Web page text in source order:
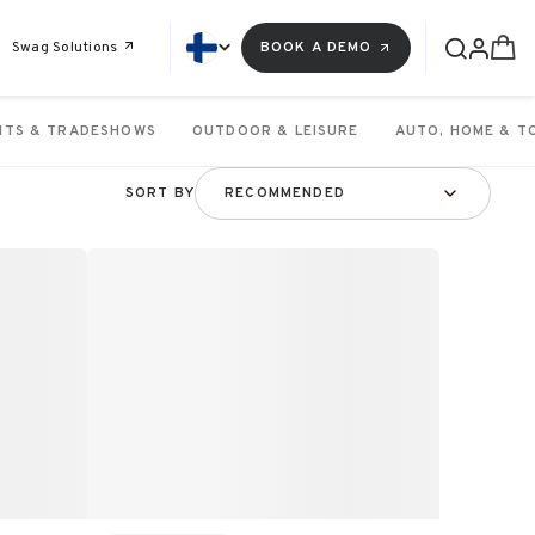
Swag Solutions BOOK A DEMO
& TRADESHOWS OUTDOOR & LEISURE AUTO, HOME &
SORT BY RECOMMENDED